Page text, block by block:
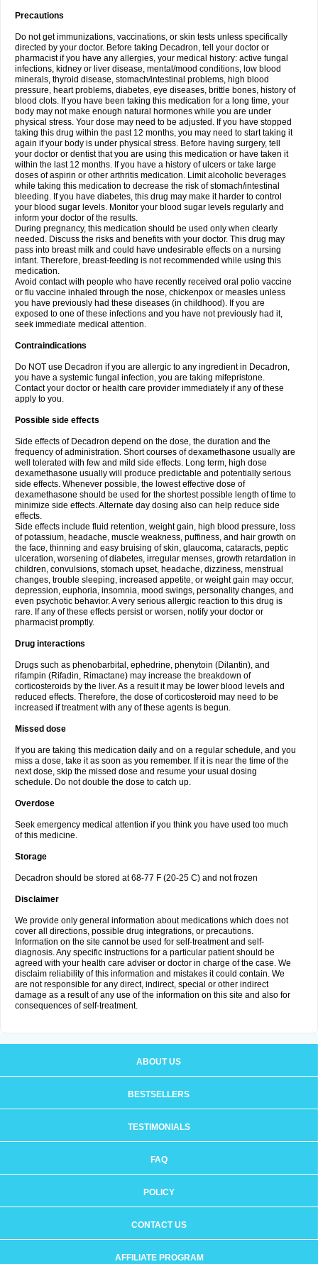
Precautions
Do not get immunizations, vaccinations, or skin tests unless specifically
directed by your doctor. Before taking Decadron, tell your doctor or
pharmacist if you have any allergies, your medical history: active fungal
infections, kidney or liver disease, mental/mood conditions, low blood
minerals, thyroid disease, stomach/intestinal problems, high blood
pressure, heart problems, diabetes, eye diseases, brittle bones, history of
blood clots. If you have been taking this medication for a long time, your
body may not make enough natural hormones while you are under
physical stress. Your dose may need to be adjusted. If you have stopped
taking this drug within the past 12 months, you may need to start taking it
again if your body is under physical stress. Before having surgery, tell
your doctor or dentist that you are using this medication or have taken it
within the last 12 months. If you have a history of ulcers or take large
doses of aspirin or other arthritis medication. Limit alcoholic beverages
while taking this medication to decrease the risk of stomach/intestinal
bleeding. If you have diabetes, this drug may make it harder to control
your blood sugar levels. Monitor your blood sugar levels regularly and
inform your doctor of the results.
During pregnancy, this medication should be used only when clearly
needed. Discuss the risks and benefits with your doctor. This drug may
pass into breast milk and could have undesirable effects on a nursing
infant. Therefore, breast-feeding is not recommended while using this
medication.
Avoid contact with people who have recently received oral polio vaccine
or flu vaccine inhaled through the nose, chickenpox or measles unless
you have previously had these diseases (in childhood). If you are
exposed to one of these infections and you have not previously had it,
seek immediate medical attention.
Contraindications
Do NOT use Decadron if you are allergic to any ingredient in Decadron,
you have a systemic fungal infection, you are taking mifepristone.
Contact your doctor or health care provider immediately if any of these
apply to you.
Possible side effects
Side effects of Decadron depend on the dose, the duration and the
frequency of administration. Short courses of dexamethasone usually are
well tolerated with few and mild side effects. Long term, high dose
dexamethasone usually will produce predictable and potentially serious
side effects. Whenever possible, the lowest effective dose of
dexamethasone should be used for the shortest possible length of time to
minimize side effects. Alternate day dosing also can help reduce side
effects.
Side effects include fluid retention, weight gain, high blood pressure, loss
of potassium, headache, muscle weakness, puffiness, and hair growth on
the face, thinning and easy bruising of skin, glaucoma, cataracts, peptic
ulceration, worsening of diabetes, irregular menses, growth retardation in
children, convulsions, stomach upset, headache, dizziness, menstrual
changes, trouble sleeping, increased appetite, or weight gain may occur,
depression, euphoria, insomnia, mood swings, personality changes, and
even psychotic behavior. A very serious allergic reaction to this drug is
rare. If any of these effects persist or worsen, notify your doctor or
pharmacist promptly.
Drug interactions
Drugs such as phenobarbital, ephedrine, phenytoin (Dilantin), and
rifampin (Rifadin, Rimactane) may increase the breakdown of
corticosteroids by the liver. As a result it may be lower blood levels and
reduced effects. Therefore, the dose of corticosteroid may need to be
increased if treatment with any of these agents is begun.
Missed dose
If you are taking this medication daily and on a regular schedule, and you
miss a dose, take it as soon as you remember. If it is near the time of the
next dose, skip the missed dose and resume your usual dosing
schedule. Do not double the dose to catch up.
Overdose
Seek emergency medical attention if you think you have used too much
of this medicine.
Storage
Decadron should be stored at 68-77 F (20-25 C) and not frozen
Disclaimer
We provide only general information about medications which does not
cover all directions, possible drug integrations, or precautions.
Information on the site cannot be used for self-treatment and self-
diagnosis. Any specific instructions for a particular patient should be
agreed with your health care adviser or doctor in charge of the case. We
disclaim reliability of this information and mistakes it could contain. We
are not responsible for any direct, indirect, special or other indirect
damage as a result of any use of the information on this site and also for
consequences of self-treatment.
ABOUT US
BESTSELLERS
TESTIMONIALS
FAQ
POLICY
CONTACT US
AFFILIATE PROGRAM